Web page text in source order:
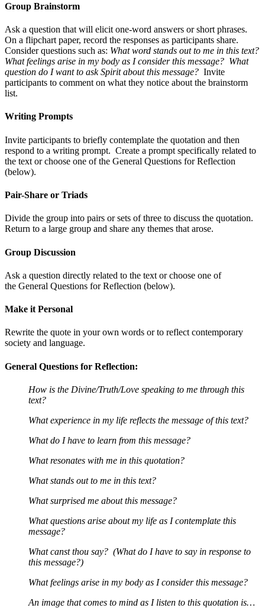
Group Brainstorm
Ask a question that will elicit one-word answers or short phrases.
On a flipchart paper, record the responses as participants share.
Consider questions such as: What word stands out to me in this text?
What feelings arise in my body as I consider this message? What
question do I want to ask Spirit about this message? Invite
participants to comment on what they notice about the brainstorm
list.
Writing Prompts
Invite participants to briefly contemplate the quotation and then
respond to a writing prompt. Create a prompt specifically related to
the text or choose one of the General Questions for Reflection
(below).
Pair-Share or Triads
Divide the group into pairs or sets of three to discuss the quotation.
Return to a large group and share any themes that arose.
Group Discussion
Ask a question directly related to the text or choose one of
the General Questions for Reflection (below).
Make it Personal
Rewrite the quote in your own words or to reflect contemporary
society and language.
General Questions for Reflection:
How is the Divine/Truth/Love speaking to me through this
text?
What experience in my life reflects the message of this text?
What do I have to learn from this message?
What resonates with me in this quotation?
What stands out to me in this text?
What surprised me about this message?
What questions arise about my life as I contemplate this
message?
What canst thou say? (What do I have to say in response to
this message?)
What feelings arise in my body as I consider this message?
An image that comes to mind as I listen to this quotation is…